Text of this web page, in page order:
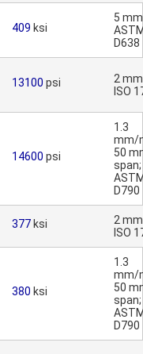
409 ksi
5
D638
13100 psi
2
ISO
14600 psi
1.3
mm/
50
span;
D790
377 ksi
2
ISO
380 ksi
1.3
mm/
50
span;
D790